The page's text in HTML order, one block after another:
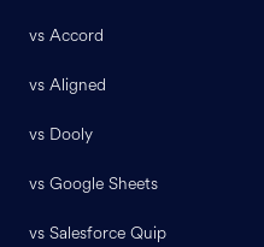
vs Accord
vs Aligned
vs Dooly
vs Google Sheets
vs Salesforce Quip